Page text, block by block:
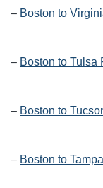
– Boston to
– Boston to Tulsa
– Boston to
– Boston to